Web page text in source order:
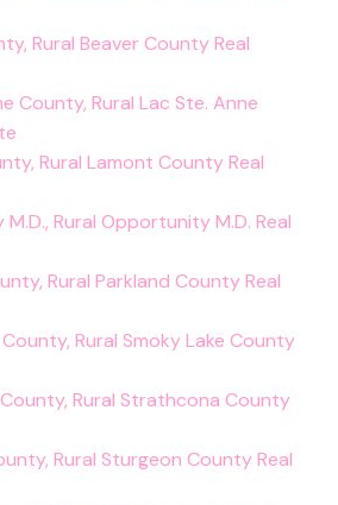
Rural Beaver County Real
County, Rural Lac Ste. Anne
Rural Lamont County Real
Rural Opportunity M.D. Real
Rural Parkland County Real
Rural Smoky Lake County
Rural Strathcona County
Rural Sturgeon County Real